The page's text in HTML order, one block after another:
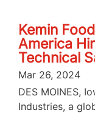
Kemin
America
Technical
Mar 26, 2024
DES MOINES,
Industries, a